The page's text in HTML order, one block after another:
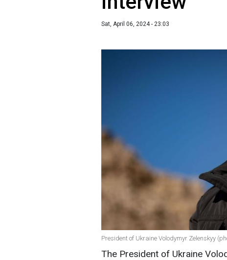
Sat, April 06, 2024 - 23:03
President of Ukraine Volodymyr Zelenskyy
The President of Ukraine